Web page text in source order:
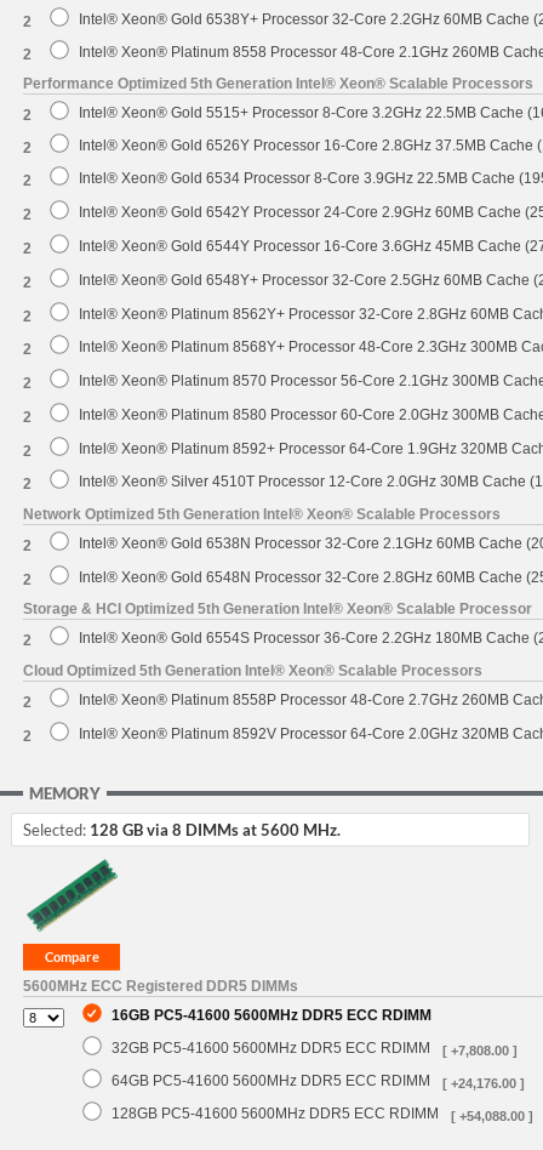
2 Intel® Xeon® Gold 6538Y+ Processor 32-Core 2.2GHz 60MB Cache
2
Intel® Xeon® Platinum 8558 Processor 48-Core 2.1GHz 260MB
Performance Optimized 5th Generation Intel® Xeon® Scalable Processors
2
Intel® Xeon® Gold 5515+ Processor 8-Core 3.2GHz 22.5MB Cache
2 Intel® Xeon® Gold 6526Y Processor 16-Core 2.8GHz 37.5MB Cache
2 Intel® Xeon® Gold 6534 Processor 8-Core 3.9GHz 22.5MB Cache
2 Intel® Xeon® Gold 6542Y Processor 24-Core 2.9GHz 60MB Cache
2 Intel® Xeon® Gold 6544Y Processor 16-Core 3.6GHz 45MB Cache
2 Intel® Xeon® Gold 6548Y+ Processor 32-Core 2.5GHz 60MB Cache
2 Intel® Xeon® Platinum 8562Y+ Processor 32-Core 2.8GHz 60MB
2 Intel® Xeon® Platinum 8568Y+ Processor 48-Core 2.3GHz 300MB
2 Intel® Xeon® Platinum 8570 Processor 56-Core 2.1GHz 300MB
2 Intel® Xeon® Platinum 8580 Processor 60-Core 2.0GHz 300MB
2 Intel® Xeon® Platinum 8592+ Processor 64-Core 1.9GHz 320MB
2
Intel® Xeon® Silver 4510T Processor 12-Core 2.0GHz 30MB Cache
Network Optimized 5th Generation Intel® Xeon® Scalable Processors
2
Intel® Xeon® Gold 6538N Processor 32-Core 2.1GHz 60MB Cache
2
Intel® Xeon® Gold 6548N Processor 32-Core 2.8GHz 60MB Cache
Storage & HCI Optimized 5th Generation Intel® Xeon® Scalable Processor
2
Intel® Xeon® Gold 6554S Processor 36-Core 2.2GHz 180MB Cache
Cloud Optimized 5th Generation Intel® Xeon® Scalable Processors
2
Intel® Xeon® Platinum 8558P Processor 48-Core 2.7GHz 260MB
2 Intel® Xeon® Platinum 8592V Processor 64-Core 2.0GHz 320MB
MEMORY
Selected: 128 GB via 8 DIMMs at 5600 MHz.
5600MHz ECC Registered DDR5 DIMMs
16GB PC5-41600 5600MHz DDR5 ECC RDIMM
32GB PC5-41600 5600MHz DDR5 ECC RDIMM
[ +7,808.00 ]
64GB PC5-41600 5600MHz DDR5 ECC RDIMM [ +24,176.00 ]
128GB PC5-41600 5600MHz DDR5 ECC RDIMM [ +54,088.00 ]